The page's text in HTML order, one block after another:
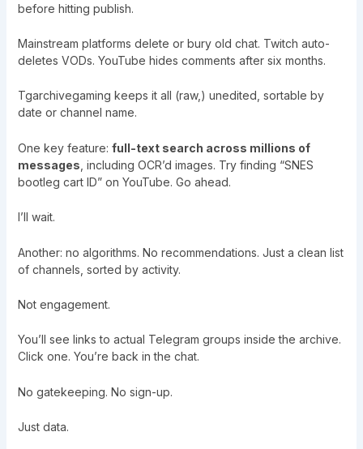
before hitting publish.
Mainstream platforms delete or bury old chat. Twitch auto-
deletes VODs. YouTube hides comments after six months.
Tgarchivegaming keeps it all (raw,) unedited, sortable by
date or channel name.
One key feature: full-text search across millions of
messages , including OCR’d images. Try finding “SNES
bootleg cart ID” on YouTube. Go ahead.
I’ll wait.
Another: no algorithms. No recommendations. Just a clean list
of channels, sorted by activity.
Not engagement.
You’ll see links to actual Telegram groups inside the archive.
Click one. You’re back in the chat.
No gatekeeping. No sign-up.
Just data.